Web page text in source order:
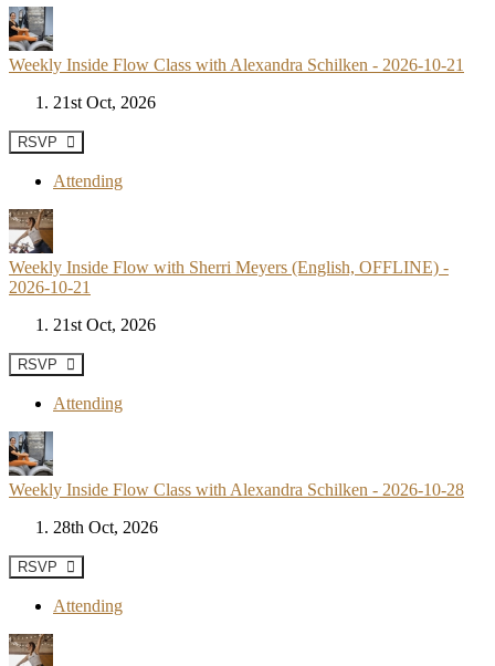
Weekly Inside Flow Class with Alexandra Schilken - 2026-10-21
21st Oct, 2026
RSVP
Attending
Weekly Inside Flow with Sherri Meyers (English, OFFLINE) -
2026-10-21
21st Oct, 2026
RSVP
Attending
Weekly Inside Flow Class with Alexandra Schilken - 2026-10-28
28th Oct, 2026
RSVP
Attending